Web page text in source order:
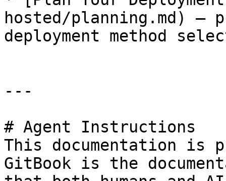
hosted/planning.md)
deployment method
---
# Agent Instructions
This documentation is
GitBook is the